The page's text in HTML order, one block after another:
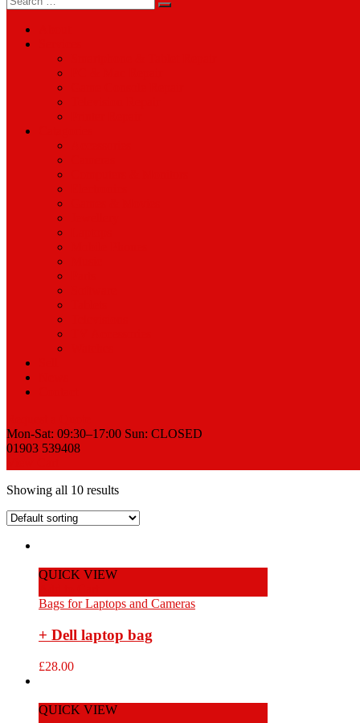
for:
Mon-Sat: 09:30–17:00 Sun: CLOSED
01903 539408
Showing all 10 results
QUICK VIEW
Bags for Laptops and Cameras
+ Dell laptop bag
£28.00
QUICK VIEW